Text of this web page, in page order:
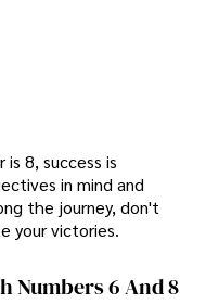
8, success is
in mind and
the journey, don't
your victories.
Numbers 6 And 8